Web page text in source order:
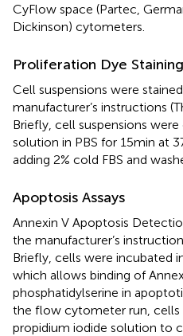
CyFlow space (Partec,
Dickinson) cytometers.
Proliferation Dye Staining
Cell suspensions were
manufacturer’s instructions
Briefly, cell suspensions
solution in PBS for 15min at
adding 2% cold FBS and
Apoptosis Assays
Annexin V Apoptosis
the manufacturer’s
Briefly, cells were incubated
which allows binding of
phosphatidylserine in
the flow cytometer run, cells
propidium iodide solution to